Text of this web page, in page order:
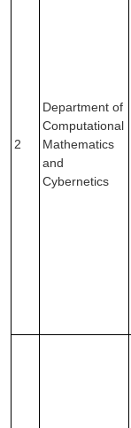
2
Department of
Computational
Mathematics
and
Cybernetics